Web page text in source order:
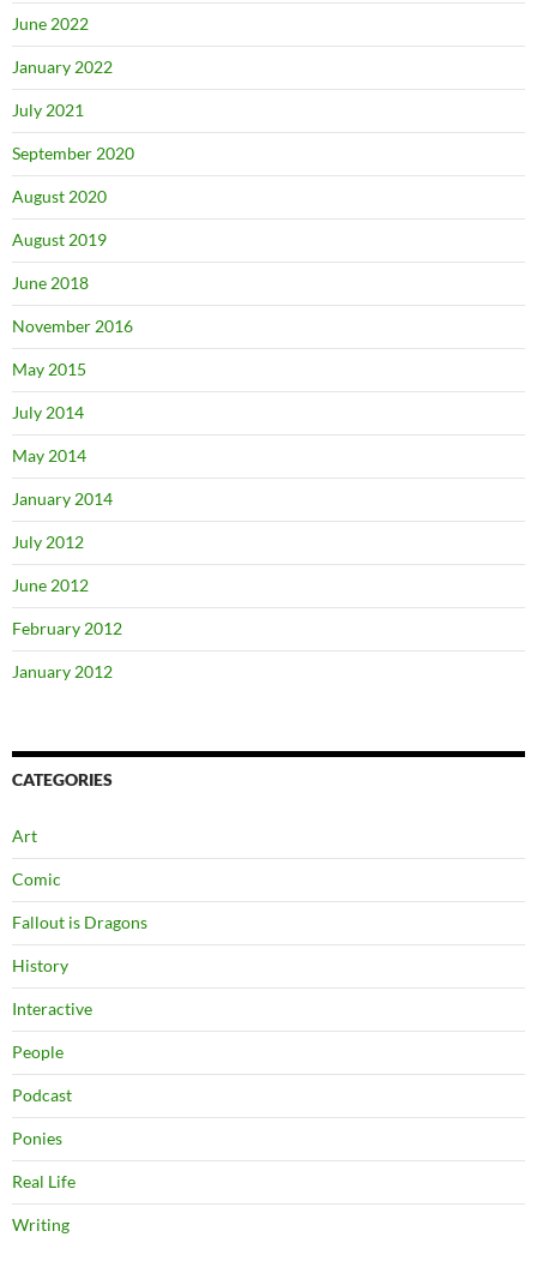
June 2022
January 2022
July 2021
September 2020
August 2020
August 2019
June 2018
November 2016
May 2015
July 2014
May 2014
January 2014
July 2012
June 2012
February 2012
January 2012
CATEGORIES
Art
Comic
Fallout is Dragons
History
Interactive
People
Podcast
Ponies
Real Life
Writing